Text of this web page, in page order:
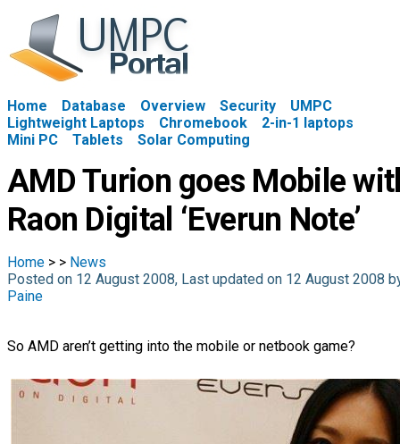
Home Database Overview Security
UMPC
Lightweight Laptops
Chromebook
2-in-1 laptops
Mini PC
Tablets Solar Computing
AMD Turion goes Mobile
Raon Digital ‘Everun Note’
Home > > News
Posted on 12 August 2008, Last updated on 12 August 2008
Paine
So AMD aren’t getting into the mobile or netbook game?